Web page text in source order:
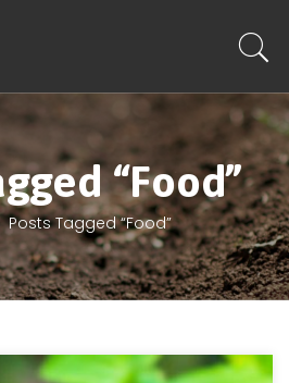
“Food”
Posts Tagged “Food”